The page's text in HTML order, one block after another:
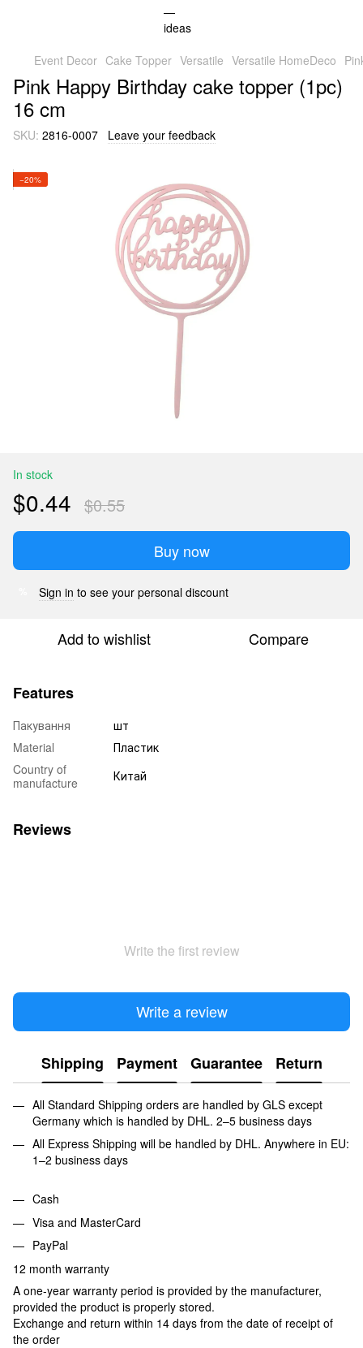
Event Decor Cake Topper Versatile Versatile HomeDeco
Pink Happy Birthday cake topper (1pc)
16 cm
SKU: 2816-0007 Leave your feedback
−20%
In stock
$0.44 $0.55
Buy now
Sign in to see your personal discount
Add to wishlist Compare
Features
Пакування
шт
Material
Пластик
Country of
manufacture
Китай
Reviews
Write the first review
Write a review
Shipping Payment Guarantee Return
All Standard Shipping orders are handled by GLS except
Germany which is handled by DHL. 2–5 business days
All Express Shipping will be handled by DHL. Anywhere in EU:
1–2 business days
Cash
Visa and MasterCard
PayPal
12 month warranty
A one-year warranty period is provided by the manufacturer,
provided the product is properly stored.
Exchange and return within 14 days from the date of receipt of
the order